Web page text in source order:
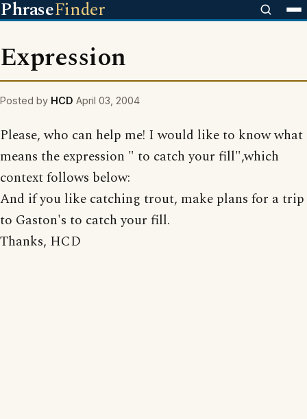
PhraseFinder
Expression
Posted by HCD April 03, 2004
Please, who can help me! I would like to know what
means the expression " to catch your fill",which
context follows below:
And if you like catching trout, make plans for a trip
to Gaston's to catch your fill.
Thanks, HCD